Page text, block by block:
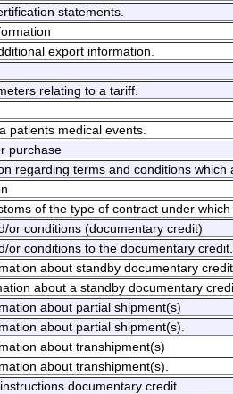
statements.
export information.
relating to a tariff.
patients medical events.
purchase
regarding terms and conditions which
of the type of contract under
or conditions (documentary credit)
or conditions to the documentary credit.
about standby documentary credit
about a standby documentary
about partial shipment(s)
about partial shipment(s).
about transhipment(s)
about transhipment(s).
documentary credit